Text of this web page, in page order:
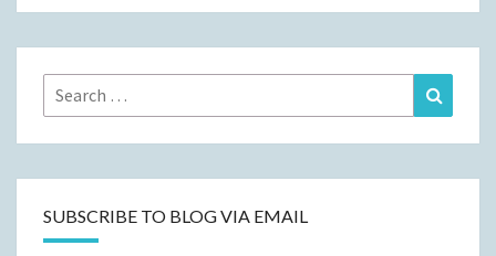
Search
for:
SUBSCRIBE TO BLOG VIA EMAIL